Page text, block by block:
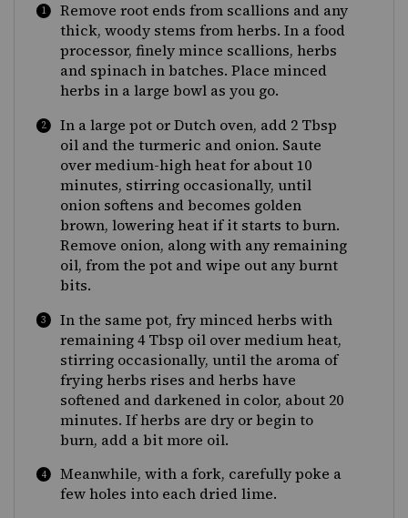
Remove root ends from scallions and any
thick, woody stems from herbs. In a food
processor, finely mince scallions, herbs
and spinach in batches. Place minced
herbs in a large bowl as you go.
In a large pot or Dutch oven, add 2 Tbsp
oil and the turmeric and onion. Saute
over medium-high heat for about 10
minutes, stirring occasionally, until
onion softens and becomes golden
brown, lowering heat if it starts to burn.
Remove onion, along with any remaining
oil, from the pot and wipe out any burnt
bits.
In the same pot, fry minced herbs with
remaining 4 Tbsp oil over medium heat,
stirring occasionally, until the aroma of
frying herbs rises and herbs have
softened and darkened in color, about 20
minutes. If herbs are dry or begin to
burn, add a bit more oil.
Meanwhile, with a fork, carefully poke a
few holes into each dried lime.